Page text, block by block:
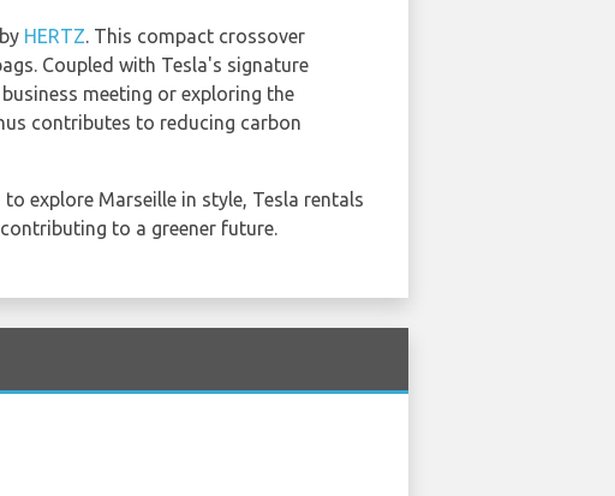
HERTZ. This compact crossover
Coupled with Tesla's signature
meeting or exploring the
contributes to reducing carbon
explore Marseille in style, Tesla rentals
to a greener future.